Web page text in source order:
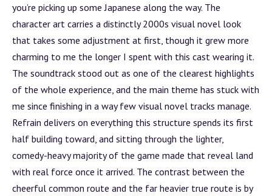
you’re picking up some Japanese along the way. The
character art carries a distinctly 2000s visual novel look
that takes some adjustment at first, though it grew more
charming to me the longer I spent with this cast wearing it.
The soundtrack stood out as one of the clearest highlights
of the whole experience, and the main theme has stuck with
me since finishing in a way few visual novel tracks manage.
Refrain delivers on everything this structure spends its first
half building toward, and sitting through the lighter,
comedy-heavy majority of the game made that reveal land
with real force once it arrived. The contrast between the
cheerful common route and the far heavier true route is by